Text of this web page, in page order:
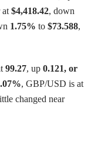
at $4,418.42, down
1.75% to $73.588,
99.27, up 0.121, or
, GBP/USD is at
changed near